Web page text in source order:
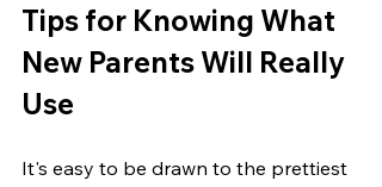
Tips for Knowing What
New Parents Will Really
Use
It's easy to be drawn to the prettiest